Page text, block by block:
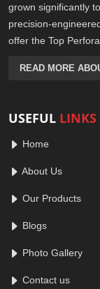
grown significantly
precision-
offer the Top
READ MORE
USEFUL LINKS
Home
About Us
Our Products
Blogs
Photo Gallery
Contact us